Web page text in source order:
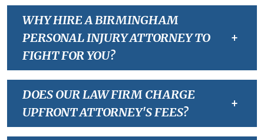
WHY HIRE A BIRMINGHAM
PERSONAL INJURY ATTORNEY TO
FIGHT FOR YOU?
+
DOES OUR LAW FIRM CHARGE
UPFRONT ATTORNEY'S FEES?
+